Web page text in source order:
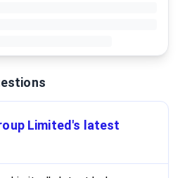
Limited's latest